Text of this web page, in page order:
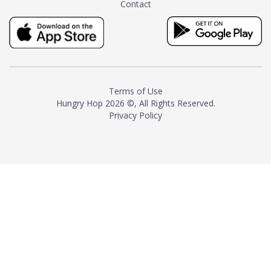
milk and sugar. The result is a
truly distinctive tea with balance
and complexity.As the first
American "natural and allergen
resurgence in artisan tea-
making. It was also the first tea
maker to label their tea with the
Contact
Terms of Use
Hungry Hop 2026 ©, All Rights Reserved.
Privacy Policy